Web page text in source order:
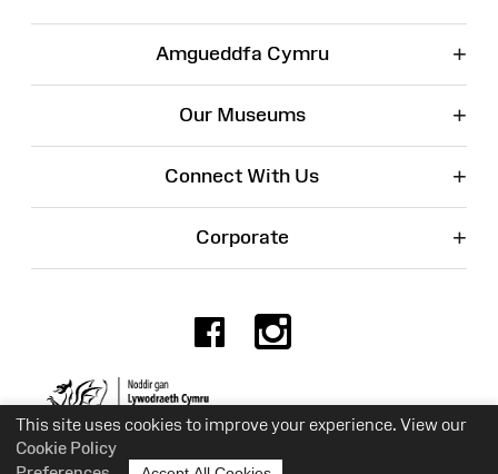
This site uses cookies to improve your experience. View our
Cookie Policy
Amgueddfa Cymru +
Our Museums +
Connect With Us +
Corporate +
Facebook
Charity No. 525774